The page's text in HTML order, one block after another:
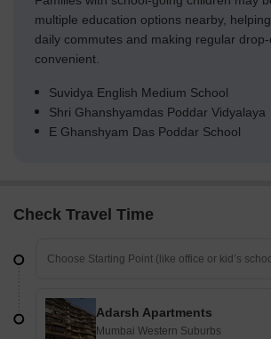
multiple education options nearby,
daily commutes and making regular
convenient.
Suvidya English Medium School
Shri Ghanshyamdas Poddar Vidyalaya
E Ghanshyam Das Poddar School
Check Travel Time
Adarsh Apartments
Mumbai Western Suburbs